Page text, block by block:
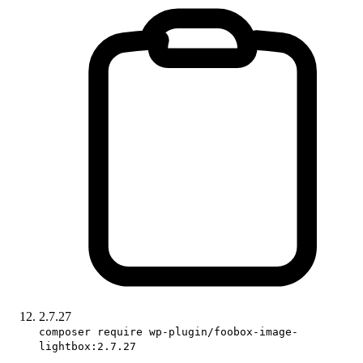
2.7.27
composer require wp-plugin/foobox-image-
lightbox:2.7.27